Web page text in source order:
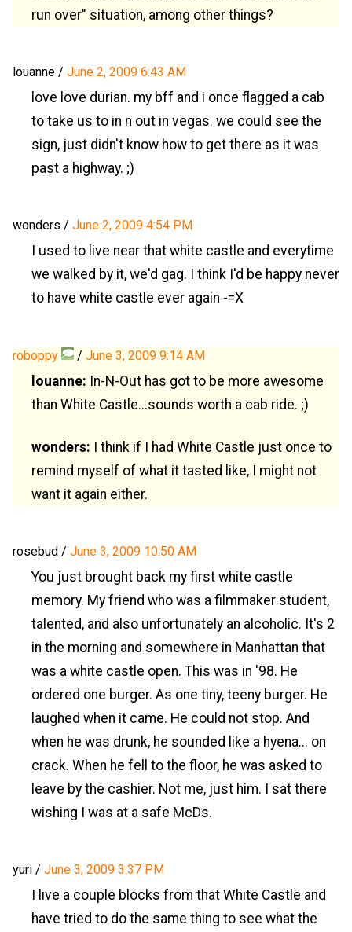
run over" situation, among other things?
louanne / June 2, 2009 6:43 AM
love love durian. my bff and i once flagged a cab
to take us to in n out in vegas. we could see the
sign, just didn't know how to get there as it was
past a highway. ;)
wonders / June 2, 2009 4:54 PM
I used to live near that white castle and everytime
we walked by it, we'd gag. I think I'd be happy never
to have white castle ever again -=X
roboppy / June 3, 2009 9:14 AM
louanne: In-N-Out has got to be more awesome
than White Castle...sounds worth a cab ride. ;)
wonders: I think if I had White Castle just once to
remind myself of what it tasted like, I might not
want it again either.
rosebud / June 3, 2009 10:50 AM
You just brought back my first white castle
memory. My friend who was a filmmaker student,
talented, and also unfortunately an alcoholic. It's 2
in the morning and somewhere in Manhattan that
was a white castle open. This was in '98. He
ordered one burger. As one tiny, teeny burger. He
laughed when it came. He could not stop. And
when he was drunk, he sounded like a hyena... on
crack. When he fell to the floor, he was asked to
leave by the cashier. Not me, just him. I sat there
wishing I was at a safe McDs.
yuri / June 3, 2009 3:37 PM
I live a couple blocks from that White Castle and
have tried to do the same thing to see what the